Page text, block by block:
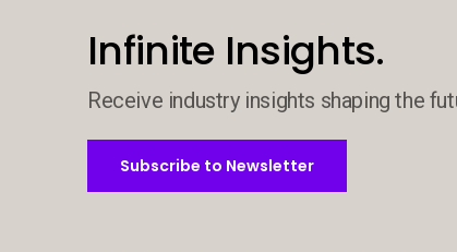
Infinite Insights.
Receive industry insights shaping the
Subscribe to Newsletter
Subscribe to Newsletter